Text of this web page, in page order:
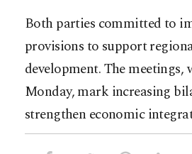
Both parties committed to
provisions to support
development. The meetings,
Monday, mark increasing
strengthen economic